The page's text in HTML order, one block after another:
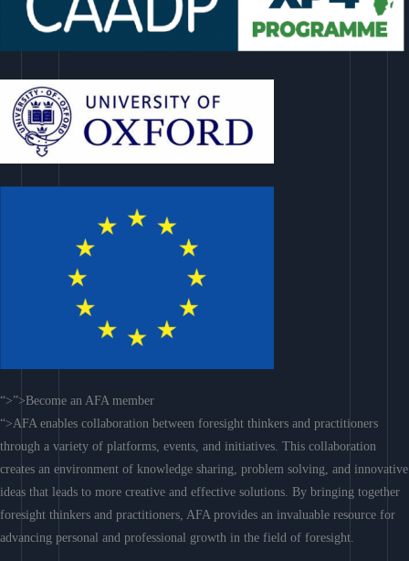
“>”>Become an AFA member
“>AFA enables collaboration between foresight thinkers and practitioners
through a variety of platforms, events, and initiatives. This collaboration
creates an environment of knowledge sharing, problem solving, and innovative
ideas that leads to more creative and effective solutions. By bringing together
foresight thinkers and practitioners, AFA provides an invaluable resource for
advancing personal and professional growth in the field of foresight.